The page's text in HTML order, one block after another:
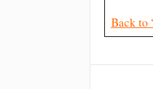
Back to